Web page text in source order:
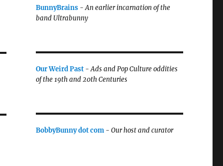
BunnyBrains-An earlier incarnation of the
band Ultrabunny
Our Weird Past-Ads and Pop Culture oddities
of the 19th and 20th Centuries
BobbyBunny dot com- Our host and curator